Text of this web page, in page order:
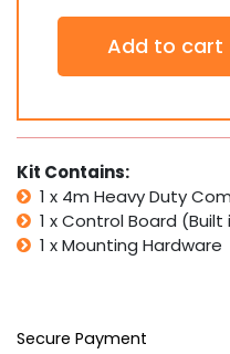
NEW
Industrial
Commercial
Heavy
Duty
Automatic
Single
Swing
Gate
Operator
Add to cart
Kit Contains:
1 x 4m Heavy Duty
1 x Control Board (Built
1 x Mounting Hardware
Secure Payment